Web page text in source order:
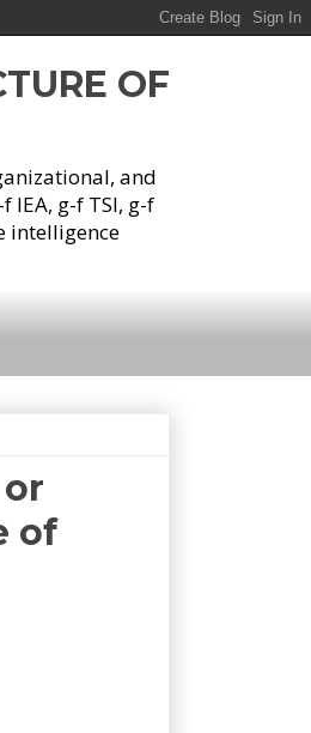
OF
and
g-f TSI, g-f
intelligence
of